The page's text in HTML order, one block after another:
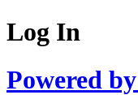
Log In
Powered